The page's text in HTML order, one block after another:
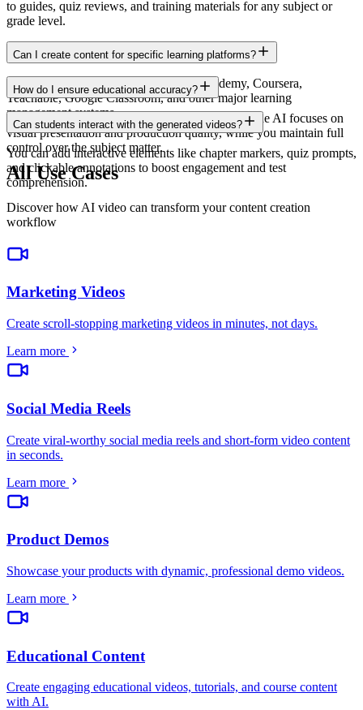
to guides, quiz reviews, and training materials for any subject or
grade level.
Can I create content for specific learning platforms?
Yes. Export in formats compatible with Udemy, Coursera,
Teachable, Google Classroom, and other major learning
management systems.
How do I ensure educational accuracy?
You provide the educational content and script. The AI focuses on
visual presentation and production quality, while you maintain full
control over the subject matter.
Can students interact with the generated videos?
You can add interactive elements like chapter markers, quiz prompts,
and clickable annotations to boost engagement and test
comprehension.
All Use Cases
Discover how AI video can transform your content creation
workflow
Marketing Videos
Create scroll-stopping marketing videos in minutes, not days.
Learn more
Social Media Reels
Create viral-worthy social media reels and short-form video content
in seconds.
Learn more
Product Demos
Showcase your products with dynamic, professional demo videos.
Learn more
Educational Content
Create engaging educational videos, tutorials, and course content
with AI.